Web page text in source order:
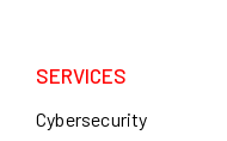
SERVICES
Cybersecurity